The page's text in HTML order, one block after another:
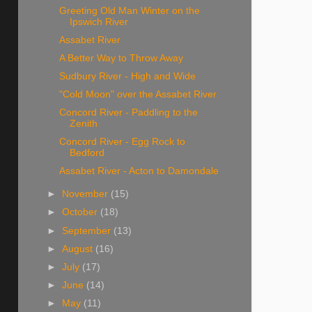
Greeting Old Man Winter on the
Ipswich River
Assabet River
A Better Way to Throw Away
Sudbury River - High and Wide
"Cold Moon" over the Assabet River
Concord River - Paddling to the
Zenith
Concord River - Egg Rock to
Bedford
Assabet River - Acton to Damondale
► November (15)
►October (18)
► September (13)
►August (16)
►July (17)
►June (14)
►
May (11)